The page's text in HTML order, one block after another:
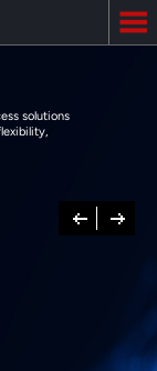
solutions
Previous
Next